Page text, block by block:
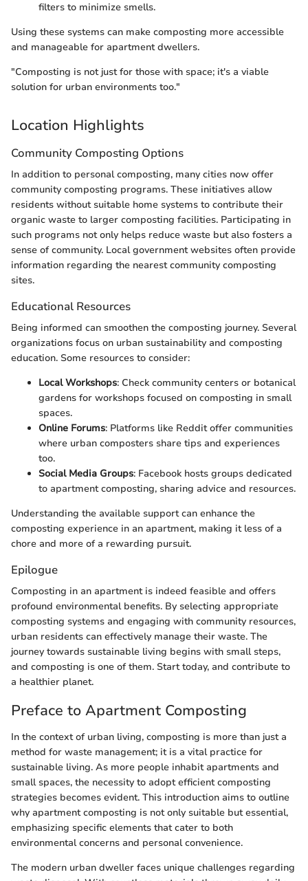
filters to minimize smells.
Using these systems can make composting more accessible
and manageable for apartment dwellers.
"Composting is not just for those with space; it's a viable
solution for urban environments too."
Location Highlights
Community Composting Options
In addition to personal composting, many cities now offer
community composting programs. These initiatives allow
residents without suitable home systems to contribute their
organic waste to larger composting facilities. Participating in
such programs not only helps reduce waste but also fosters a
sense of community. Local government websites often provide
information regarding the nearest community composting
sites.
Educational Resources
Being informed can smoothen the composting journey. Several
organizations focus on urban sustainability and composting
education. Some resources to consider:
Local Workshops: Check community centers or botanical
gardens for workshops focused on composting in small
spaces.
Online Forums: Platforms like Reddit offer communities
where urban composters share tips and experiences
too.
Social Media Groups: Facebook hosts groups dedicated
to apartment composting, sharing advice and resources.
Understanding the available support can enhance the
composting experience in an apartment, making it less of a
chore and more of a rewarding pursuit.
Epilogue
Composting in an apartment is indeed feasible and offers
profound environmental benefits. By selecting appropriate
composting systems and engaging with community resources,
urban residents can effectively manage their waste. The
journey towards sustainable living begins with small steps,
and composting is one of them. Start today, and contribute to
a healthier planet.
Preface to Apartment Composting
In the context of urban living, composting is more than just a
method for waste management; it is a vital practice for
sustainable living. As more people inhabit apartments and
small spaces, the necessity to adopt efficient composting
strategies becomes evident. This introduction aims to outline
why apartment composting is not only suitable but essential,
emphasizing specific elements that cater to both
environmental concerns and personal convenience.
The modern urban dweller faces unique challenges regarding